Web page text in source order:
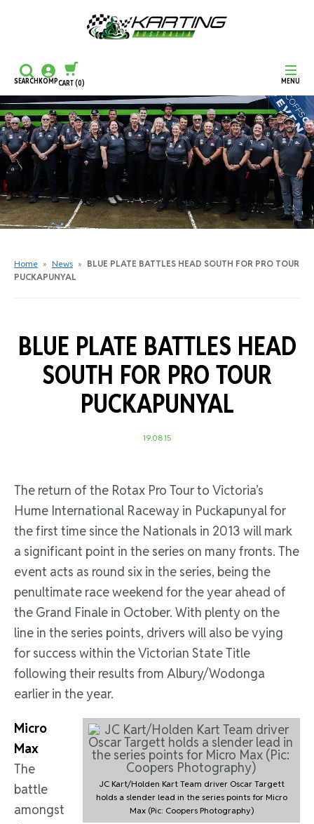
MENU
SEARCHKOMPCART(0)
CONTINUE SHOPPING
CHECKOUT
Home » News » BLUE PLATE BATTLES HEAD SOUTH FOR PRO TOUR
PUCKAPUNYAL
BLUE PLATE BATTLES HEAD
SOUTH FOR PRO TOUR
PUCKAPUNYAL
19.08.15
The return of the Rotax Pro Tour to Victoria’s
Hume International Raceway in Puckapunyal for
the first time since the Nationals in 2013 will mark
a significant point in the series on many fronts. The
event acts as round six in the series, being the
penultimate race weekend for the year ahead of
the Grand Finale in October. With plenty on the
line in the series points, drivers will also be vying
for success within the Victorian State Title
following their results from Albury/Wodonga
earlier in the year.
JC Kart/Holden Kart Team driver Oscar Targett
holds a slender lead in the series points for Micro
Max (Pic: Coopers Photography)
Micro
Max
The
battle
amongst